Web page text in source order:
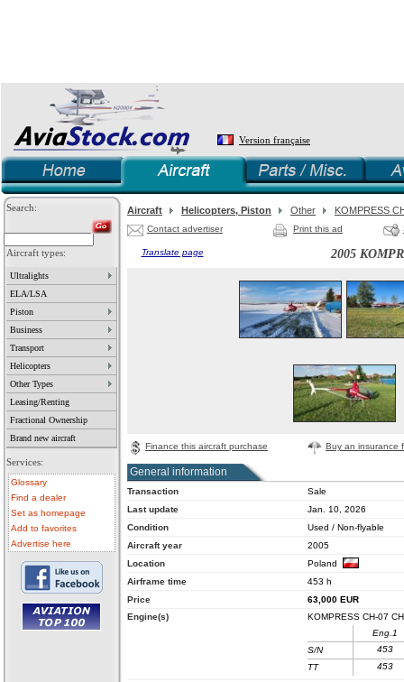
Version française
Search:
Aircraft types:
Ultralights
ELA/LSA
Piston
Business
Transport
Helicopters
Other Types
Leasing/Renting
Fractional Ownership
Brand new aircraft
Services:
Glossary
Find a dealer
Set as homepage
Add to favorites
Advertise here
Aircraft Helicopters, Piston Other KOMPRESS
Contact advertiser Print this ad
2005
Translate page
Finance this aircraft purchase Buy an insurance
General information
Transaction
Sale
Last update
Jan. 10, 2026
Condition
Used / Non-flyable
Aircraft year
2005
Location
Poland
Airframe time
453 h
Price
63,000 EUR
Engine(s)
KOMPRESS CH-07
Eng.1
S/N
453
TT
453